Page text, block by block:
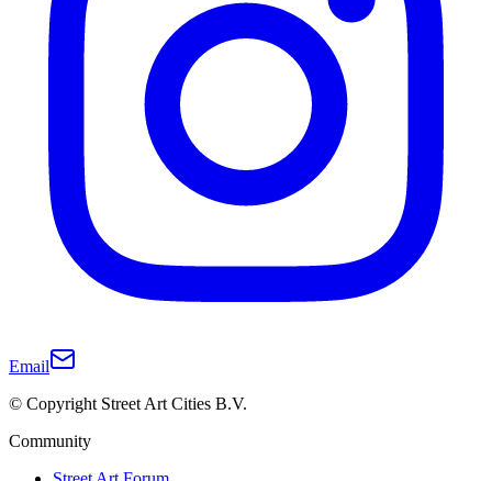
Email
© Copyright Street Art Cities B.V.
Community